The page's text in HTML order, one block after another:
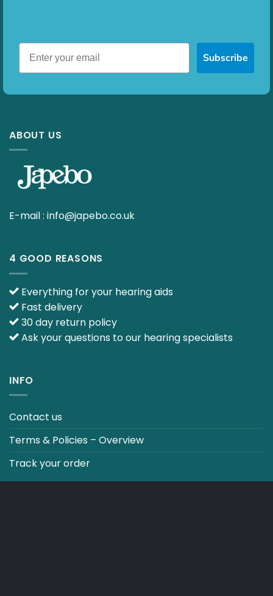
Subscribe
ABOUT US
E-mail : info@japebo.co.uk
4 GOOD REASONS
Everything for your hearing aids
Fast delivery
30 day return policy
Ask your questions to our hearing specialists
INFO
Contact us
Terms & Policies – Overview
Track your order